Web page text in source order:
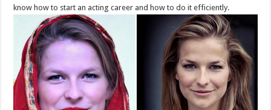
know how to start an acting career and how to do it efficiently.